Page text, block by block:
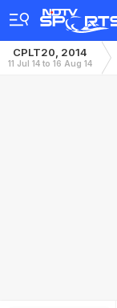
CPLT20, 2014
11 Jul 14 to 16 Aug 14